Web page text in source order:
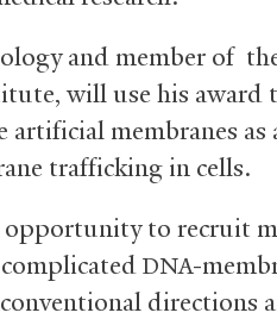
and member of
will use his award
artificial membranes as
trafficking in cells.
opportunity to recruit
DNA-
directions